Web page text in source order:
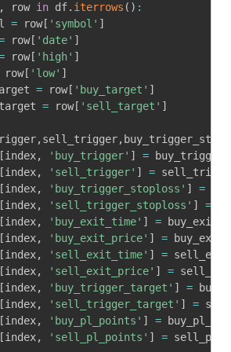
, row in df. iterrows ( ) :
= row[ 'symbol' ]
row[ 'date' ]
row[ 'high' ]
row[ 'low' ]
= row[ 'buy_target' ]
= row[ 'sell_target' ]
,sell_trigger,
[index, 'buy_trigger' ] = buy_trigger
[index, 'sell_trigger' ] =
[index, 'buy_trigger_stoploss' ] =
[index, 'sell_trigger_stoploss' ] =
[index, 'buy_exit_time' ] =
[index, 'buy_exit_price' ] =
[index, 'sell_exit_time' ] =
[index, 'sell_exit_price' ] =
[index, 'buy_trigger_target' ] =
[index, 'sell_trigger_target' ] =
[index, 'buy_pl_points' ] =
[index, 'sell_pl_points' ] =